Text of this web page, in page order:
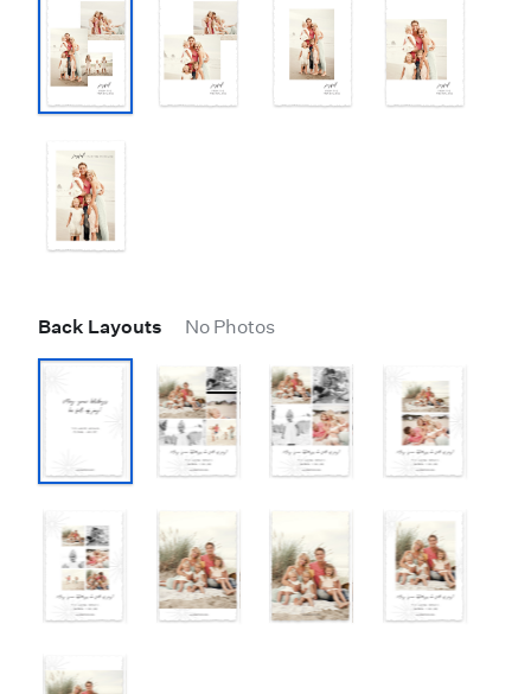
Back Layouts No Photos